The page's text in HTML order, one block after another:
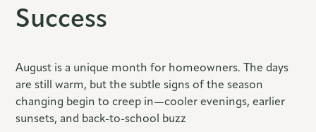
Success
August is a unique month for homeowners. The days
are still warm, but the subtle signs of the season
changing begin to creep in—cooler evenings, earlier
sunsets, and back-to-school buzz